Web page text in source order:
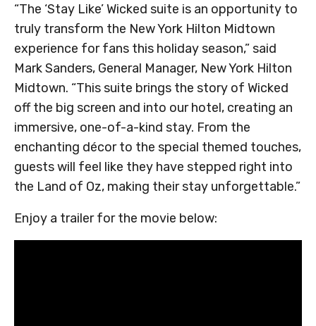
“The ‘Stay Like’ Wicked suite is an opportunity to
truly transform the New York Hilton Midtown
experience for fans this holiday season,” said
Mark Sanders, General Manager, New York Hilton
Midtown. “This suite brings the story of Wicked
off the big screen and into our hotel, creating an
immersive, one-of-a-kind stay. From the
enchanting décor to the special themed touches,
guests will feel like they have stepped right into
the Land of Oz, making their stay unforgettable.”
Enjoy a trailer for the movie below: